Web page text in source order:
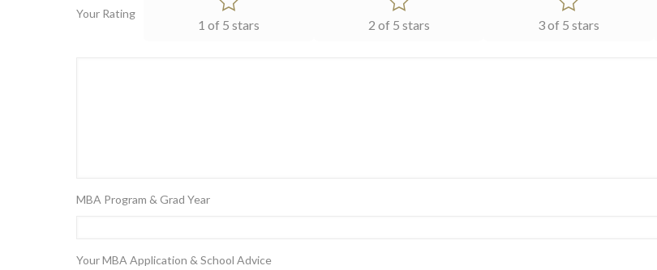
Your Rating
1 of 5 stars 2 of 5 stars 3 of 5 stars
MBA Program & Grad Year
Your MBA Application & School Advice